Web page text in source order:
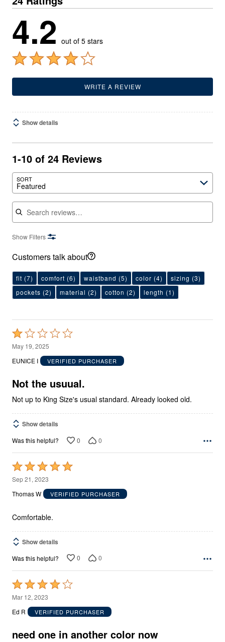
4.2 out of 5 stars
WRITE A REVIEW
Show details
1-10 of 24 Reviews
SORT
Featured
Search reviews
Show Filters
Customers talk about
fit (7) comfort (6) waistband (5) color (4) sizing (3)
pockets (2) material (2) cotton (2) length (1)
Rated
1
out
5
May 19, 2025
EUNICE I
VERIFIED PURCHASER
Not the usuual.
Not up to King Size's usual standard. Already looked old.
Show details
Was this helpful? 0 0
Rated
5
out
5
Sep 21, 2023
Thomas W
VERIFIED PURCHASER
Comfortable.
Show details
Was this helpful? 0 0
Rated
4
out
5
Mar 12, 2023
Ed R
VERIFIED PURCHASER
need one in another color now